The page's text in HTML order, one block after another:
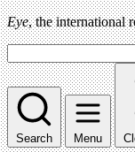
Eye, the international
Search Menu